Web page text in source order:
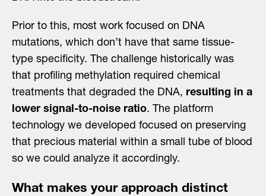
Prior to this, most work focused on DNA
mutations, which don’t have that same tissue-
type specificity. The challenge historically was
that profiling methylation required chemical
treatments that degraded the DNA, resulting in a
lower signal-to-noise ratio. The platform
technology we developed focused on preserving
that precious material within a small tube of blood
so we could analyze it accordingly.
What makes your approach distinct